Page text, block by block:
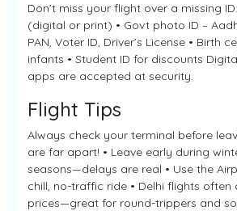
Don’t miss your flight over a missing
(digital or print) • Govt photo ID –
PAN, Voter ID, Driver’s License • Birth
infants • Student ID for discounts
apps are accepted at security.
Flight Tips
Always check your terminal before
are far apart! • Leave early during
seasons—delays are real • Use the
chill, no-traffic ride • Delhi flights
prices—great for round-trippers and